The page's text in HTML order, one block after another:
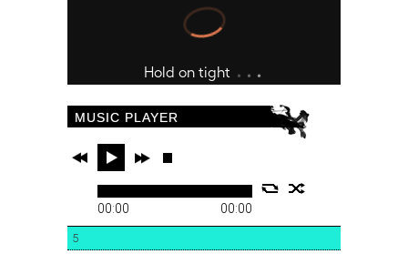
MUSIC PLAYER
00:00 00:00
5